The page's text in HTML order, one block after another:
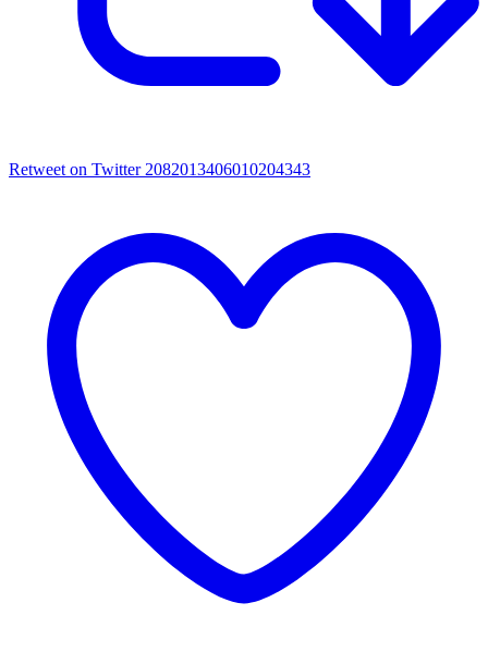
Retweet on Twitter 2082013406010204343